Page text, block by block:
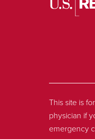
This site is
physician if
emergency